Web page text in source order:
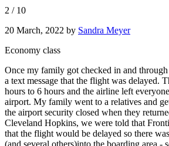
2 / 10
20 March, 2022 by Sandra Meyer
Economy class
Once my family got checked in and
a text message that the flight was delayed.
hours to 6 hours and the airline left
airport. My family went to a relatives and
the airport security closed when they
Cleveland Hopkins, we were told that
that the flight would be delayed so there
(and several others)into the boarding area -